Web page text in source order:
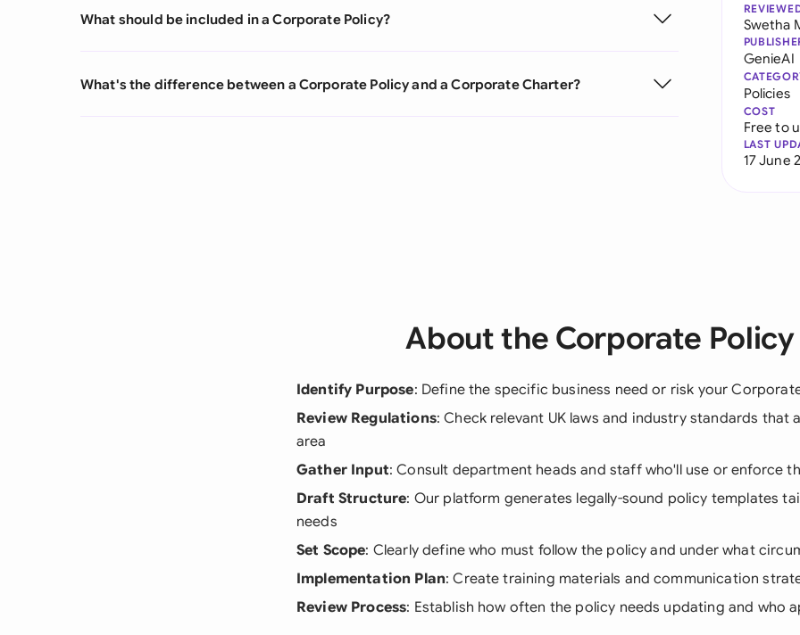
What should be included in a Corporate Policy?
What's the difference between a Corporate Policy and a Corporate Charter?
Swetha
GenieAI
Policies
COST
Free to
LAST
17 June
About the Corporate Policy
Identify Purpose: Define the specific business need or risk your
Review Regulations: Check relevant UK laws and industry standards that
area
Gather Input: Consult department heads and staff who'll use or enforce
Draft Structure: Our platform generates legally-sound policy templates
needs
Set Scope: Clearly define who must follow the policy and under what
Implementation Plan: Create training materials and communication
Review Process: Establish how often the policy needs updating and who